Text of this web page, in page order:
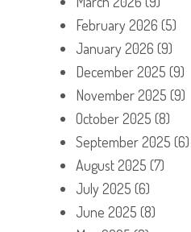
February 2026 (5)
January 2026 (9)
December 2025 (9)
November 2025 (9)
October 2025 (8)
September 2025 (6)
August 2025 (7)
July 2025 (6)
June 2025 (8)